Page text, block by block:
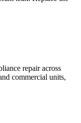
repair across
commercial units,